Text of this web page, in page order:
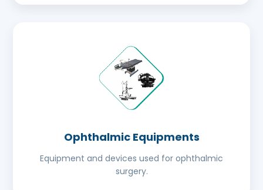
Ophthalmic Equipments
Equipment and devices used for ophthalmic
surgery.